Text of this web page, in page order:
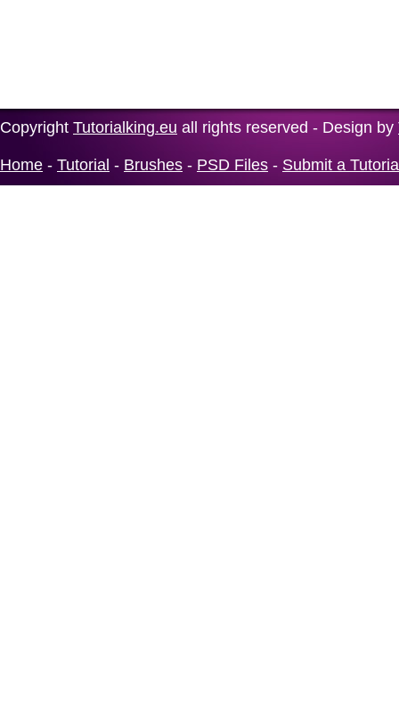
Copyright Tutorialking.eu all rights reserved - Design by
Home - Tutorial - Brushes - PSD Files - Submit a